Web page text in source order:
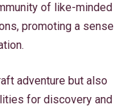
of like-minded
promoting a sense
adventure but also
for discovery and